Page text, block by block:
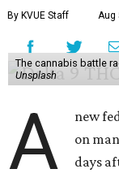
By KVUE Staff Aug
The cannabis battle
Unsplash
A
new
on
days